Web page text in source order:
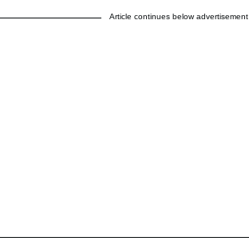
Article continues below advertisement